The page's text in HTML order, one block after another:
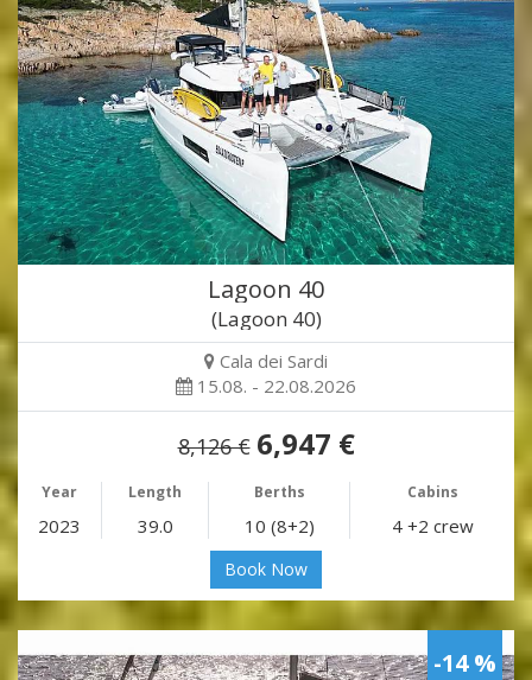
Lagoon 40
(Lagoon 40)
Cala dei Sardi
15.08. - 22.08.2026
8,126 € 6,947 €
Year Length Berths Cabins
2023 39.0 10 (8+2) 4 +2 crew
Book Now
-14 %